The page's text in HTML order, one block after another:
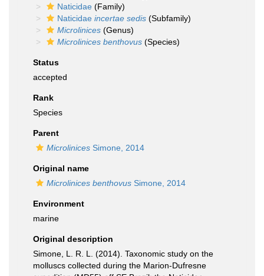
Naticidae (Family)
Naticidae incertae sedis (Subfamily)
Microlinices (Genus)
Microlinices benthovus (Species)
Status
accepted
Rank
Species
Parent
Microlinices Simone, 2014
Original name
Microlinices benthovus Simone, 2014
Environment
marine
Original description
Simone, L. R. L. (2014). Taxonomic study on the
molluscs collected during the Marion-Dufresne